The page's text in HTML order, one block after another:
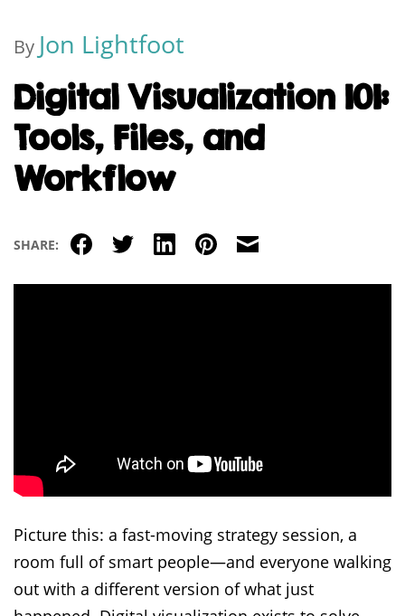
By Jon Lightfoot
Digital Visualization 101:
Tools, Files, and
Workflow
SHARE: Facebook
TwitterLinkedIn
Pinterest
Email
Picture this: a fast-moving strategy session, a
room full of smart people—and everyone walking
out with a different version of what just